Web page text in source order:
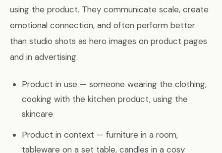
using the product. They communicate scale, create
emotional connection, and often perform better
than studio shots as hero images on product pages
and in advertising.
Product in use — someone wearing the clothing,
cooking with the kitchen product, using the
skincare
Product in context — furniture in a room,
tableware on a set table, candles in a cosy